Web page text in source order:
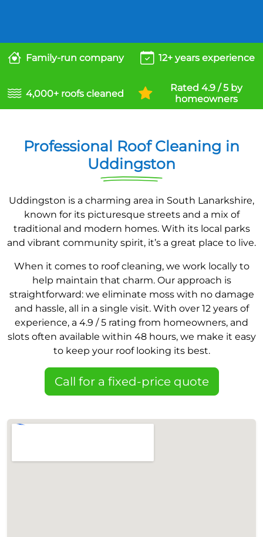
Family-run company 12+ years experience
4,000+ roofs cleaned
Rated 4.9 / 5 by
homeowners
Professional Roof Cleaning in
Uddingston
Uddingston is a charming area in South Lanarkshire,
known for its picturesque streets and a mix of
traditional and modern homes. With its local parks
and vibrant community spirit, it’s a great place to live.
When it comes to roof cleaning, we work locally to
help maintain that charm. Our approach is
straightforward: we eliminate moss with no damage
and hassle, all in a single visit. With over 12 years of
experience, a 4.9 / 5 rating from homeowners, and
slots often available within 48 hours, we make it easy
to keep your roof looking its best.
Call for a fixed-price quote